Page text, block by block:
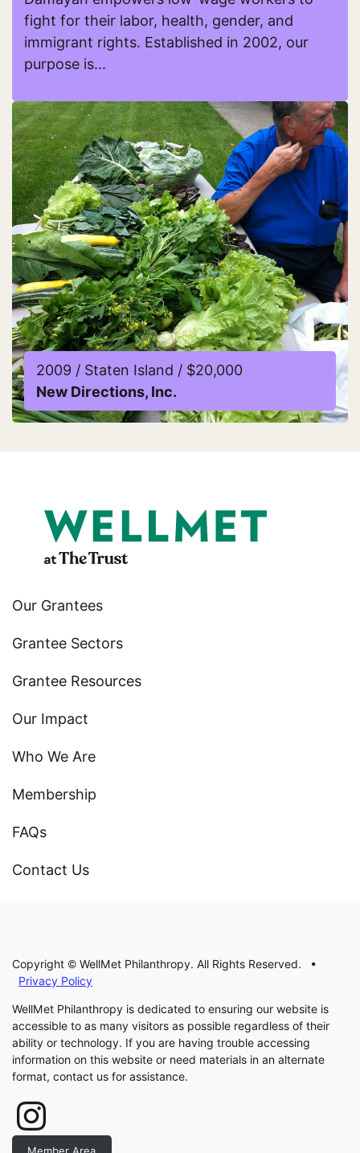
fight for their labor, health, gender, and
immigrant rights. Established in 2002, our
purpose is...
Read more about Damayan Migrant Workers
2009 / Staten Island / $20,000
New Directions, Inc.
Our Grantees
Grantee Sectors
Grantee Resources
Our Impact
Who We Are
Membership
FAQs
Contact Us
Copyright © WellMet Philanthropy. All Rights Reserved. •
Privacy Policy
WellMet Philanthropy is dedicated to ensuring our website is
accessible to as many visitors as possible regardless of their
ability or technology. If you are having trouble accessing
information on this website or need materials in an alternate
format, contact us for assistance.
Instagram